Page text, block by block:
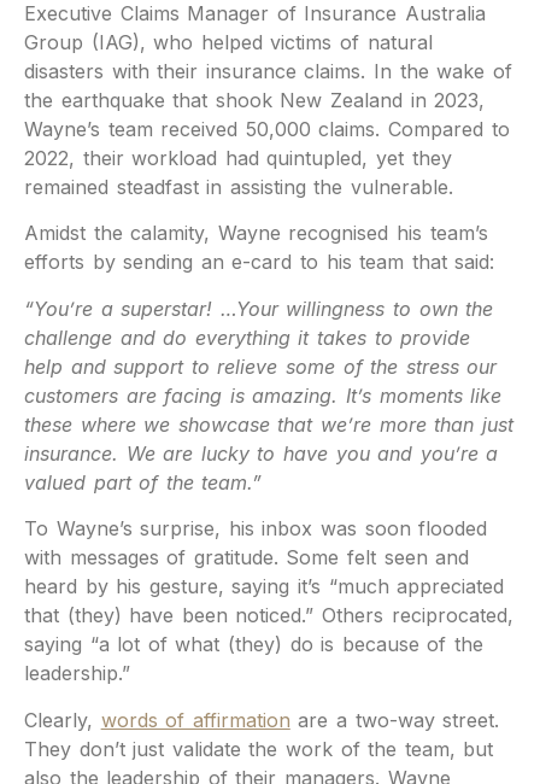
Executive Claims Manager of Insurance Australia
Group (IAG), who helped victims of natural
disasters with their insurance claims. In the wake of
the earthquake that shook New Zealand in 2023,
Wayne’s team received 50,000 claims. Compared to
2022, their workload had quintupled, yet they
remained steadfast in assisting the vulnerable.
Amidst the calamity, Wayne recognised his team’s
efforts by sending an e-card to his team that said:
“You’re a superstar! …Your willingness to own the
challenge and do everything it takes to provide
help and support to relieve some of the stress our
customers are facing is amazing. It’s moments like
these where we showcase that we’re more than just
insurance. We are lucky to have you and you’re a
valued part of the team.”
To Wayne’s surprise, his inbox was soon flooded
with messages of gratitude. Some felt seen and
heard by his gesture, saying it’s “much appreciated
that (they) have been noticed.” Others reciprocated,
saying “a lot of what (they) do is because of the
leadership.”
Clearly, words of affirmation are a two-way street.
They don’t just validate the work of the team, but
also the leadership of their managers. Wayne